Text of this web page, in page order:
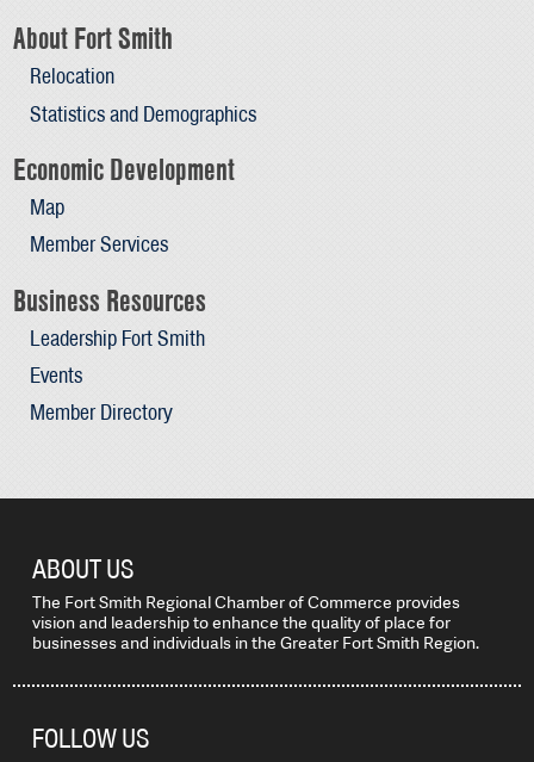
About Fort Smith
Relocation
Statistics and Demographics
Economic Development
Map
Member Services
Business Resources
Leadership Fort Smith
Events
Member Directory
ABOUT US
The Fort Smith Regional Chamber of Commerce provides
vision and leadership to enhance the quality of place for
businesses and individuals in the Greater Fort Smith Region.
FOLLOW US